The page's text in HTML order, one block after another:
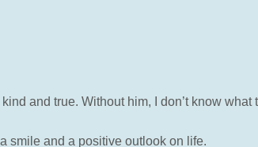
and true. Without him, I don’t know
smile and a positive outlook on life.